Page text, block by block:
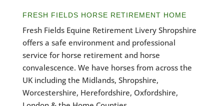
FRESH FIELDS HORSE RETIREMENT HOME
Fresh Fields Equine Retirement Livery Shropshire
offers a safe environment and professional
service for horse retirement and horse
convalescence. We have horses from across the
UK including the Midlands, Shropshire,
Worcestershire, Herefordshire, Oxfordshire,